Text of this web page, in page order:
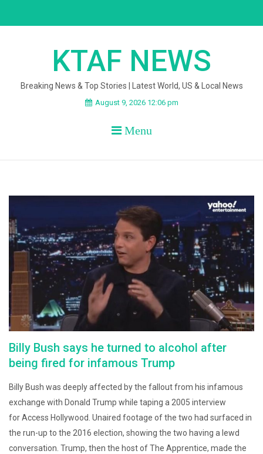
KTAF NEWS
Breaking News & Top Stories | Latest World, US & Local News
August 9, 2026 12:06 pm
Menu
Billy Bush says he turned to alcohol after
being fired for infamous Trump
Billy Bush was deeply affected by the fallout from his infamous
exchange with Donald Trump while taping a 2005 interview
for Access Hollywood. Unaired footage of the two had surfaced in
the run-up to the 2016 election, showing the two having a lewd
conversation. Trump, then the host of The Apprentice, made the